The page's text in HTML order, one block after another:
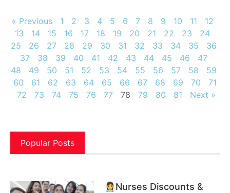
« Previous 1 2 3 4 5 6 7 8 9 10 11
12
13
14 15 16 17 18 19 20 21 22 23
24
25
26 27 28 29 30 31 32 33 34 35
36
37
38 39 40 41 42 43 44 45 46
47
48
49 50 51 52 53 54 55 56 57 58
59
60
61 62 63 64 65 66 67 68 69 70
71
72
73 74 75 76 77 78 79 80 81 Next »
Popular Posts
👩‍⚕️Nurses Discounts &